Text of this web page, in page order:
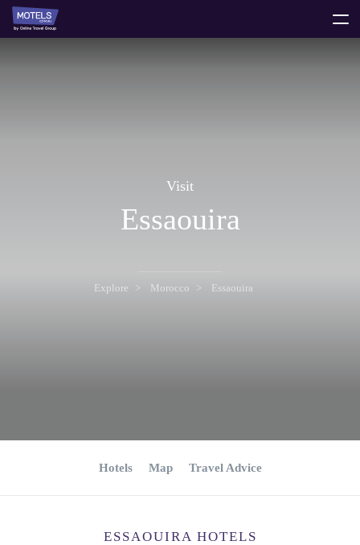
Visit
Essaouira
Explore Morocco Essaouira
Hotels Map Travel Advice
ESSAOUIRA HOTELS